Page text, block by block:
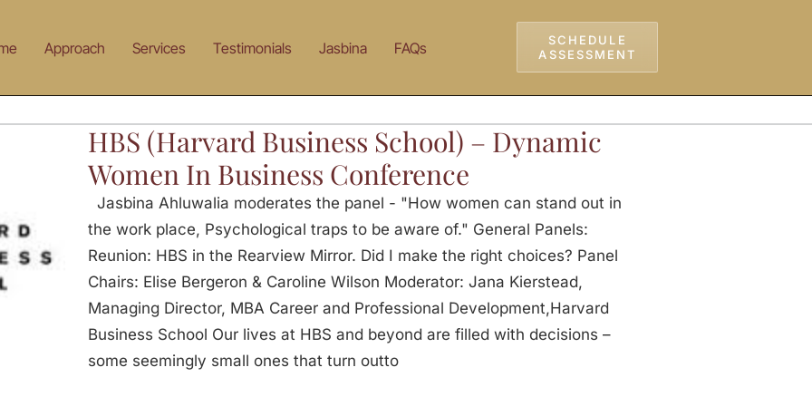
Approach Services Testimonials Jasbina FAQs
SCHEDULE
ASSESSMENT
HBS (Harvard Business School) – Dynamic
Women In Business Conference
Jasbina Ahluwalia moderates the panel - "How women can stand out in
the work place, Psychological traps to be aware of." General Panels:
Reunion: HBS in the Rearview Mirror. Did I make the right choices? Panel
Chairs: Elise Bergeron & Caroline Wilson Moderator: Jana Kierstead,
Managing Director, MBA Career and Professional Development,Harvard
Business School Our lives at HBS and beyond are filled with decisions –
some seemingly small ones that turn outto